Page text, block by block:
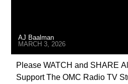
MARY MOTHER OF GOD
MASONIC INFILTRATION INTO THE
MIND CONTROL MK ULTRA
AJ Baalman
MARCH 3, 2026
Please WATCH and SHARE
Support The OMC Radio TV